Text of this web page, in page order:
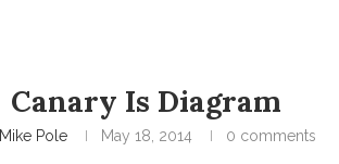
Canary Is Diagram
Mike Pole May 18, 2014 0 comments